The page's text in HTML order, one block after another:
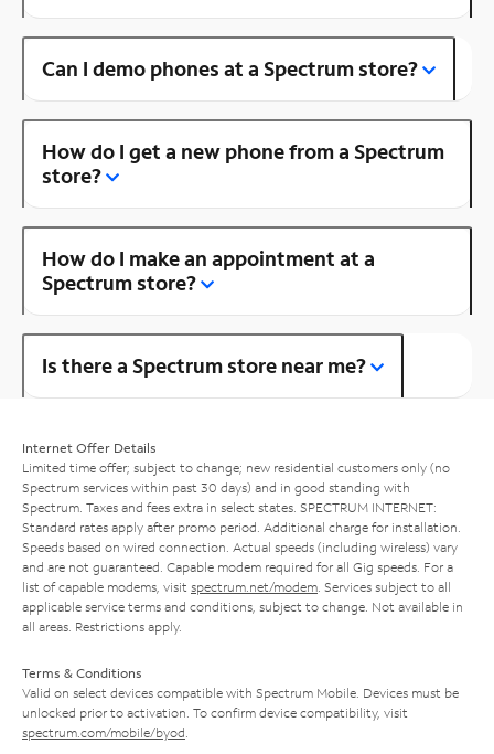
Can I demo phones at a Spectrum store?
How do I get a new phone from a Spectrum
store?
How do I make an appointment at a
Spectrum store?
Is there a Spectrum store near me?
Internet Offer Details
Limited time offer; subject to change; new residential customers only (no
Spectrum services within past 30 days) and in good standing with
Spectrum. Taxes and fees extra in select states. SPECTRUM INTERNET:
Standard rates apply after promo period. Additional charge for installation.
Speeds based on wired connection. Actual speeds (including wireless) vary
and are not guaranteed. Capable modem required for all Gig speeds. For a
list of capable modems, visit spectrum.net/modem . Services subject to all
applicable service terms and conditions, subject to change. Not available in
all areas. Restrictions apply.
Terms & Conditions
Valid on select devices compatible with Spectrum Mobile. Devices must be
unlocked prior to activation. To confirm device compatibility, visit
spectrum.com/mobile/byod